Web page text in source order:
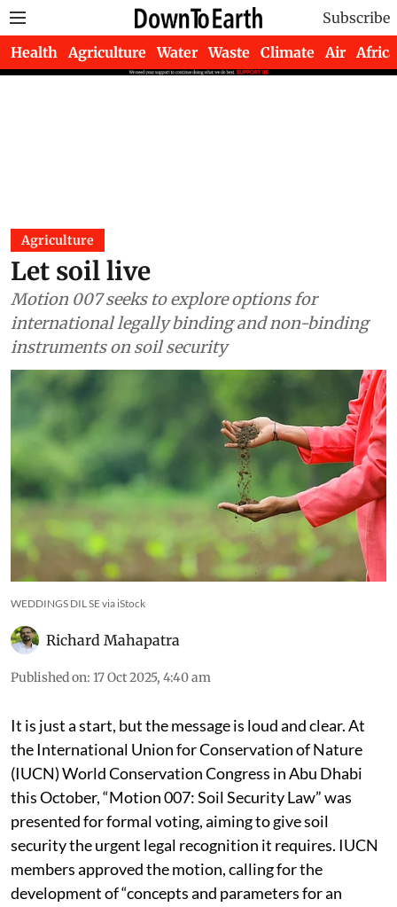
Subscribe
Health Agriculture Water Waste Climate Air Africa
Agriculture
Let soil live
Motion 007 seeks to explore options for
international legally binding and non-binding
instruments on soil security
WEDDINGS DIL SE via iStock
Richard Mahapatra
Published on: 17 Oct 2025, 4:40 am
It is just a start, but the message is loud and clear. At
the International Union for Conservation of Nature
(IUCN) World Conservation Congress in Abu Dhabi
this October, “Motion 007: Soil Security Law” was
presented for formal voting, aiming to give soil
security the urgent legal recognition it requires. IUCN
members approved the motion, calling for the
development of “concepts and parameters for an